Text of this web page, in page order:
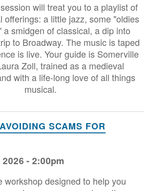
will treat you to a playlist of
offerings: a little jazz, some "oldies
a smidgen of classical, a dip into
to Broadway. The music is taped
is live. Your guide is Somerville
Zoll, trained as a medieval
with a life-long love of all things
musical.
SCAMS FOR
2026 - 2:00pm
workshop designed to help you